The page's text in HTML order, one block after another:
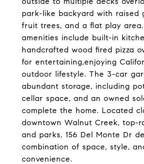
park-like backyard with raised
fruit trees, and a flat play
amenities include built-in
handcrafted wood fired pizza
for entertaining,enjoying
outdoor lifestyle. The 3-car
abundant storage, including
cellar space, and an owned
complete the home. Located
downtown Walnut Creek, top-
and parks, 156 Del Monte Dr
combination of space, style,
convenience.